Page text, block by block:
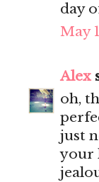
day
May
Alex
oh,
just
your